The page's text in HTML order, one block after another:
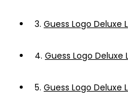
3. Guess Logo Deluxe
4. Guess Logo Deluxe
5. Guess Logo Deluxe